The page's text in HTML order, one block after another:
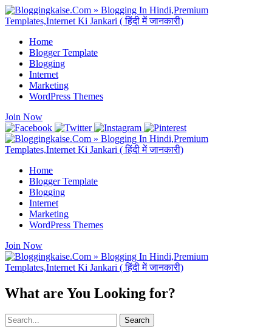
Home
Blogger Template
Blogging
Internet
Marketing
WordPress Themes
Join Now
Home
Blogger Template
Blogging
Internet
Marketing
WordPress Themes
Join Now
What are You Looking for?
Search